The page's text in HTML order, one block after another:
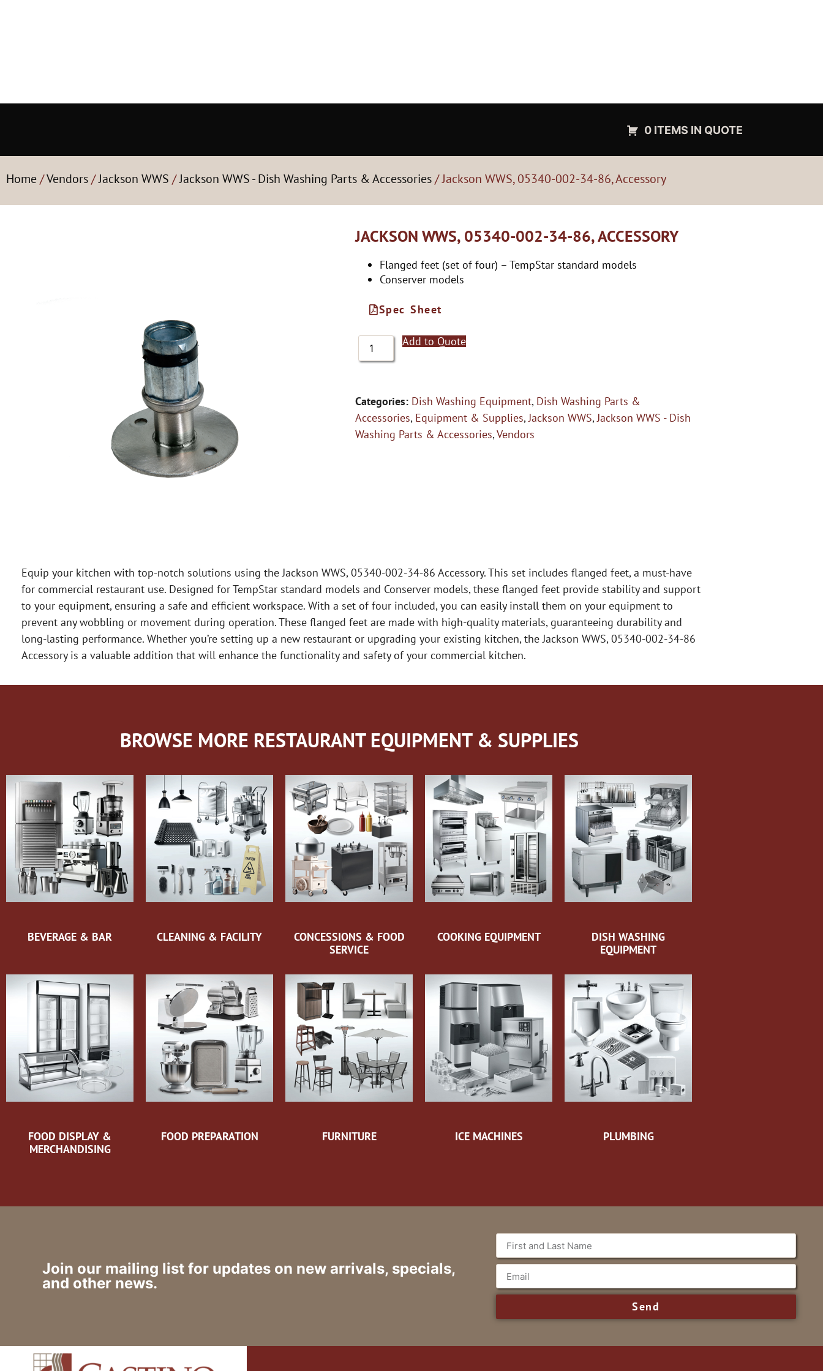
0 ITEMS IN QUOTE
Home/Vendors/Jackson WWS /Jackson WWS - Dish Washing Parts & Accessories/ Jackson WWS, 05340-002-34-86, Accessory
JACKSON WWS, 05340-002-34-86, ACCESSORY
Flanged feet (set of four) – TempStar standard models
Conserver models
Spec Sheet
Add to Quote
Categories: Dish Washing Equipment, Dish Washing Parts &
Accessories, Equipment & Supplies,Jackson WWS,Jackson WWS - Dish
Washing Parts & Accessories,Vendors
Equip your kitchen with top-notch solutions using the Jackson WWS, 05340-002-34-86 Accessory. This set includes flanged feet, a must-have
for commercial restaurant use. Designed for TempStar standard models and Conserver models, these flanged feet provide stability and support
to your equipment, ensuring a safe and efficient workspace. With a set of four included, you can easily install them on your equipment to
prevent any wobbling or movement during operation. These flanged feet are made with high-quality materials, guaranteeing durability and
long-lasting performance. Whether you’re setting up a new restaurant or upgrading your existing kitchen, the Jackson WWS, 05340-002-34-86
Accessory is a valuable addition that will enhance the functionality and safety of your commercial kitchen.
BROWSE MORE RESTAURANT EQUIPMENT & SUPPLIES
BEVERAGE & BAR CLEANING & FACILITY
CONCESSIONS & FOOD
SERVICE
COOKING EQUIPMENT
DISH WASHING
EQUIPMENT
FOOD DISPLAY &
MERCHANDISING
FOOD PREPARATION FURNITURE ICE MACHINES PLUMBING
Join our mailing list for updates on new arrivals, specials,
and other news.
Send